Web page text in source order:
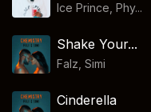
Ice Prince, Phy...
Shake Your...
Falz ,Simi
Cinderella